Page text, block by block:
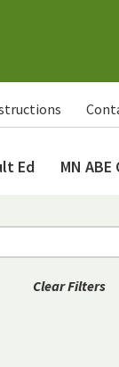
Ed MN
Clear Filters